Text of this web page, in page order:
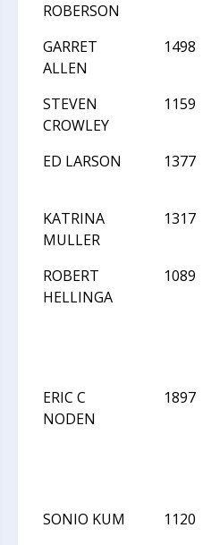
ROBERSON
GARRET
ALLEN
1498
STEVEN
CROWLEY
1159
ED LARSON
1377
KATRINA
MULLER
1317
ROBERT
HELLINGA
1089
ERIC C
NODEN
1897
SONIO KUM
1120